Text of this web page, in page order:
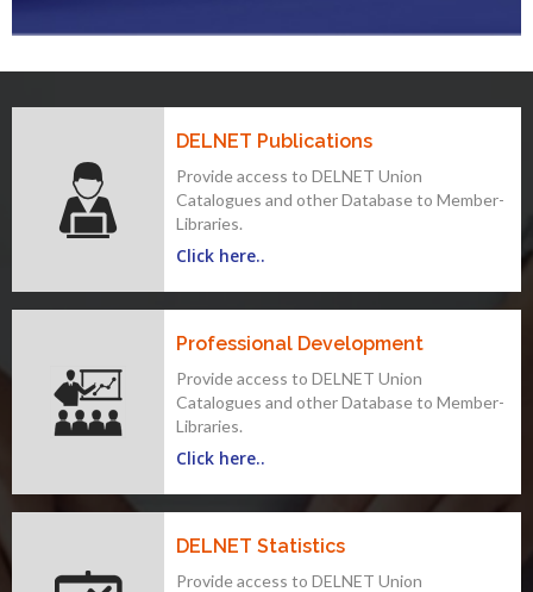
DELNET Publications
Provide access to DELNET Union
Catalogues and other Database to Member-
Libraries.
Click here..
Professional Development
Provide access to DELNET Union
Catalogues and other Database to Member-
Libraries.
Click here..
DELNET Statistics
Provide access to DELNET Union